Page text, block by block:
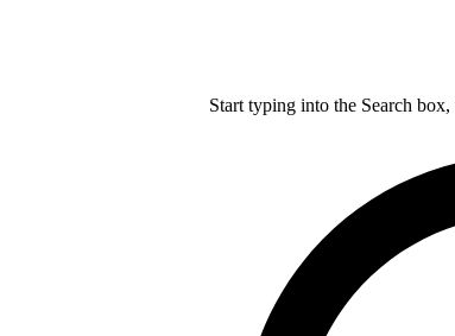
Start typing into the Search